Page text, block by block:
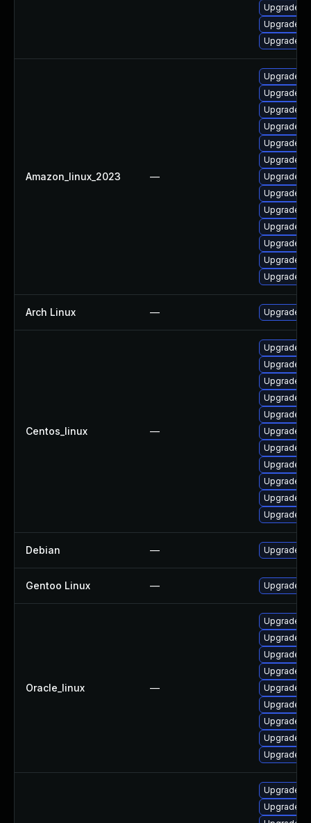
Upgrade
Upgrade
Upgrade
Amazon_linux_2023 —
Upgrade
Upgrade
Upgrade
Upgrade
Upgrade
Upgrade
Upgrade
Upgrade
Upgrade
Upgrade
Upgrade
Upgrade
Upgrade
Arch Linux — Upgrade
Centos_linux —
Upgrade
Upgrade
Upgrade
Upgrade
Upgrade
Upgrade
Upgrade
Upgrade
Upgrade
Upgrade
Upgrade
Debian — Upgrade
Gentoo Linux — Upgrade
Oracle_linux —
Upgrade
Upgrade
Upgrade
Upgrade
Upgrade
Upgrade
Upgrade
Upgrade
Upgrade
Upgrade
Upgrade